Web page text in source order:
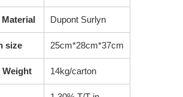
Dupont Surlyn
size 25cm*28cm*37cm
Weight 14kg/carton